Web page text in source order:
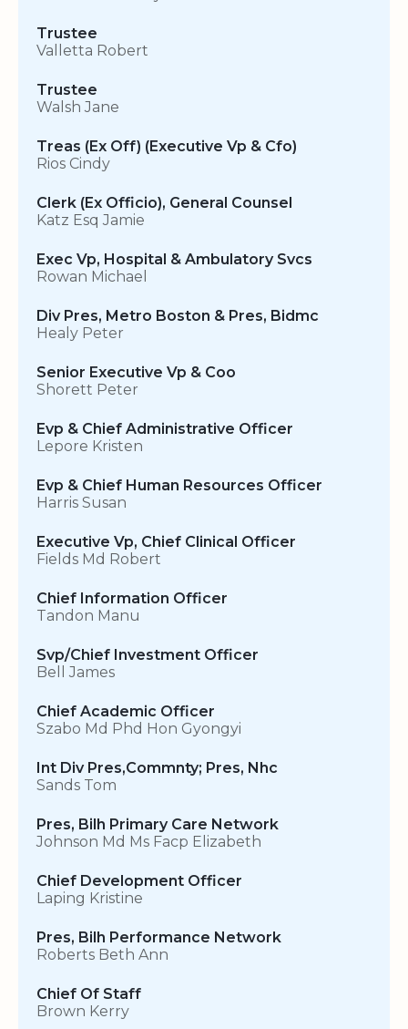
Trustee
Valletta Robert
Trustee
Walsh Jane
Treas (Ex Off) (Executive Vp & Cfo)
Rios Cindy
Clerk (Ex Officio), General Counsel
Katz Esq Jamie
Exec Vp, Hospital & Ambulatory Svcs
Rowan Michael
Div Pres, Metro Boston & Pres, Bidmc
Healy Peter
Senior Executive Vp & Coo
Shorett Peter
Evp & Chief Administrative Officer
Lepore Kristen
Evp & Chief Human Resources Officer
Harris Susan
Executive Vp, Chief Clinical Officer
Fields Md Robert
Chief Information Officer
Tandon Manu
Svp/Chief Investment Officer
Bell James
Chief Academic Officer
Szabo Md Phd Hon Gyongyi
Int Div Pres,Commnty; Pres, Nhc
Sands Tom
Pres, Bilh Primary Care Network
Johnson Md Ms Facp Elizabeth
Chief Development Officer
Laping Kristine
Pres, Bilh Performance Network
Roberts Beth Ann
Chief Of Staff
Brown Kerry